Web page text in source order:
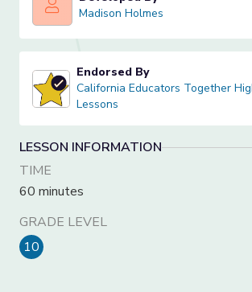
Madison Holmes
Madison Holmes
California Educators Together High-
Endorsed By
California Educators Together
Lessons
LESSON INFORMATION
TIME
60 minutes
GRADE LEVEL
10